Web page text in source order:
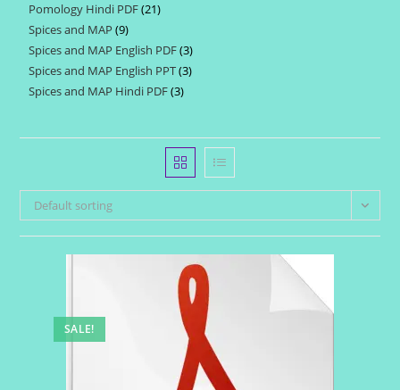
Pomology Hindi PDF 2121
Spices and MAP 99
products
Spices and MAP English PDF 33
products
Spices and MAP English PPT 33
Spices and MAP Hindi PDF 33
Default sorting
SALE!